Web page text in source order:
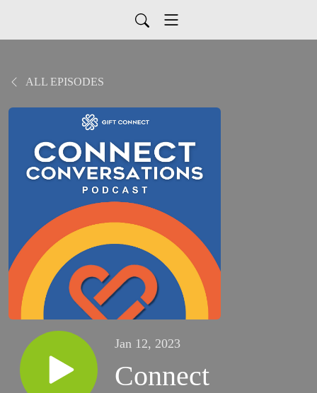
ALL EPISODES
Jan 12, 2023
Connect